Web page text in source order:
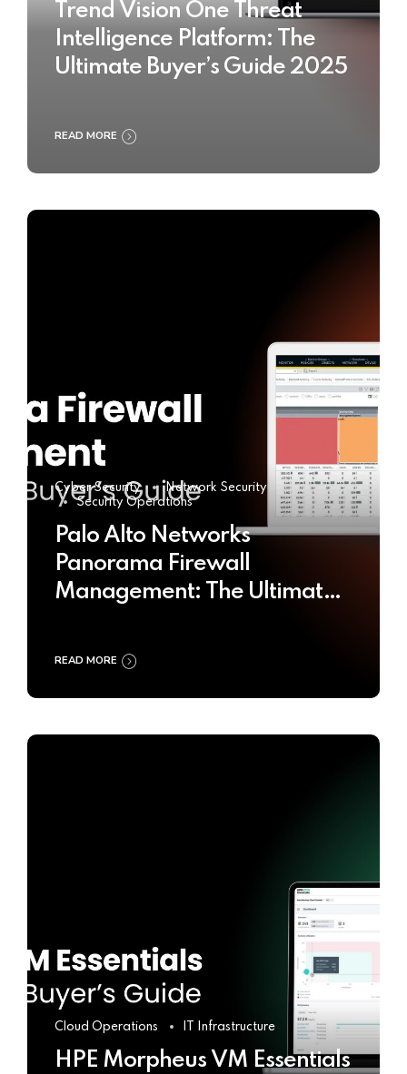
Trend Vision One Threat
Intelligence Platform: The
Ultimate Buyer’s Guide 2025
READ MORE
Cyber Security
Network Security
Security Operations
Palo Alto Networks
Panorama Firewall
Management: The Ultimate
READ MORE
Cloud Operations IT Infrastructure
HPE Morpheus VM Essentials